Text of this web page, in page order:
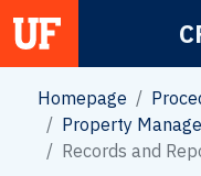
Main Navigation
Homepage
Property
Records and